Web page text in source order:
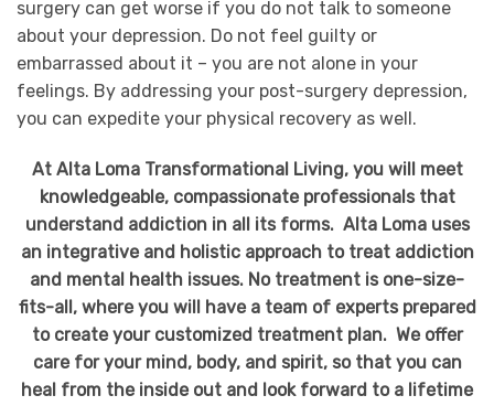
surgery can get worse if you do not talk to someone
about your depression. Do not feel guilty or
embarrassed about it – you are not alone in your
feelings. By addressing your post-surgery depression,
you can expedite your physical recovery as well.
At Alta Loma Transformational Living, you will meet
knowledgeable, compassionate professionals that
understand addiction in all its forms. Alta Loma uses
an integrative and holistic approach to treat addiction
and mental health issues. No treatment is one-size-
fits-all, where you will have a team of experts prepared
to create your customized treatment plan. We offer
care for your mind, body, and spirit, so that you can
heal from the inside out and look forward to a lifetime